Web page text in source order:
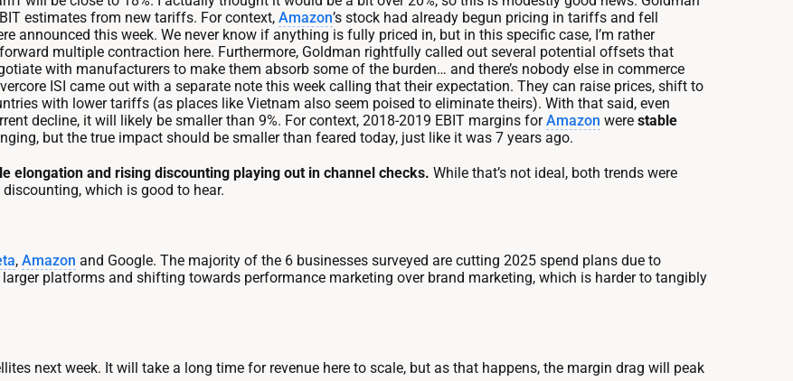
estimates from new tariffs. For context, Amazon’s stock had already begun pricing in tariffs and fell
announced this week. We never know if anything is fully priced in, but in this specific case, I’m rather
multiple contraction here. Furthermore, Goldman rightfully called out several potential offsets that
with manufacturers to make them absorb some of the burden… and there’s nobody else in commerce
ISI came out with a separate note this week calling that their expectation. They can raise prices, shift to
with lower tariffs (as places like Vietnam also seem poised to eliminate theirs). With that said, even
decline, it will likely be smaller than 9%. For context, 2018-2019 EBIT margins forAmazon were stable
but the true impact should be smaller than feared today, just like it was 7 years ago.
elongation and rising discounting playing out in channel checks. While that’s not ideal, both trends were
which is good to hear.
, Amazon and Google. The majority of the 6 businesses surveyed are cutting 2025 spend plans due to
platforms and shifting towards performance marketing over brand marketing, which is harder to tangibly
next week. It will take a long time for revenue here to scale, but as that happens, the margin drag will peak